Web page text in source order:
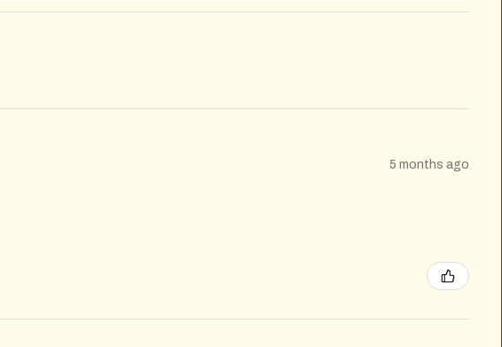
5 months ago